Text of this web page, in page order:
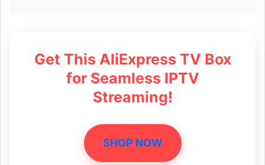
Get This AliExpress TV Box
for Seamless IPTV
Streaming!
SHOP NOW